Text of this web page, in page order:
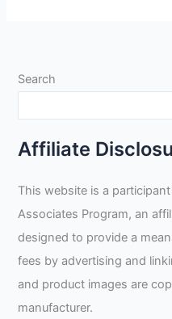
Search
Affiliate
This website is a
Associates Program, an
designed to provide a
fees by advertising and
and product images are
manufacturer.